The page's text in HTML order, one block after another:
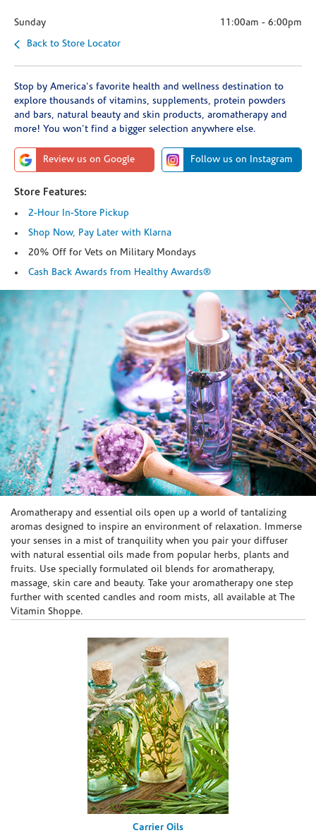
Sunday 11:00am - 6:00pm
Back to Store Locator
Stop by America's favorite health and wellness destination to
explore thousands of vitamins, supplements, protein powders
and bars, natural beauty and skin products, aromatherapy and
more! You won't find a bigger selection anywhere else.
Review us on Google Follow us on Instagram
Store Features:
2-Hour In-Store Pickup
Shop Now, Pay Later with Klarna
20% Off for Vets on Military Mondays
Cash Back Awards from Healthy Awards®
Skip link
Aromatherapy and essential oils open up a world of tantalizing
aromas designed to inspire an environment of relaxation. Immerse
your senses in a mist of tranquility when you pair your diffuser
with natural essential oils made from popular herbs, plants and
fruits. Use specially formulated oil blends for aromatherapy,
massage, skin care and beauty. Take your aromatherapy one step
further with scented candles and room mists, all available at The
Vitamin Shoppe.
Carrier Oils